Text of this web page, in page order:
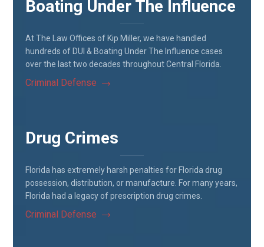
Boating Under The Influence
At The Law Offices of Kip Miller, we have handled
hundreds of DUI & Boating Under The Influence cases
over the last two decades throughout Central Florida.
Criminal Defense
Drug Crimes
Florida has extremely harsh penalties for Florida drug
possession, distribution, or manufacture. For many years,
Florida had a legacy of prescription drug crimes.
Criminal Defense